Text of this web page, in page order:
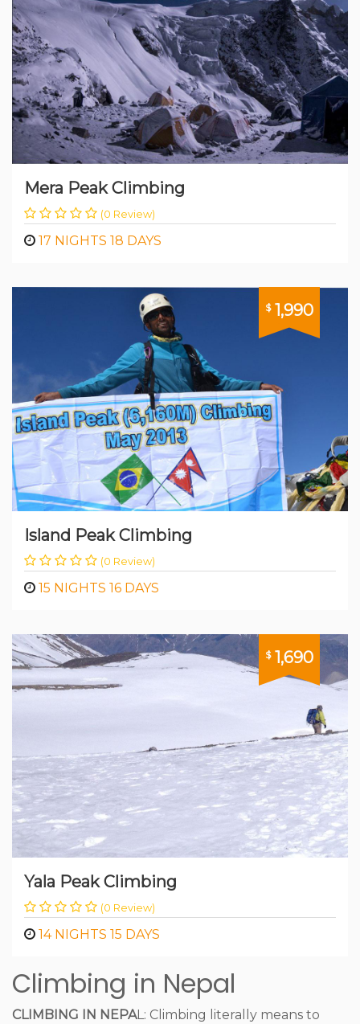
Mera Peak Climbing
(0 Review)
17 NIGHTS 18 DAYS
$1,990
Island Peak Climbing
(0 Review)
15 NIGHTS 16 DAYS
$1,690
Yala Peak Climbing
(0 Review)
14 NIGHTS 15 DAYS
Climbing in Nepal
CLIMBING IN NEPAL: Climbing literally means to